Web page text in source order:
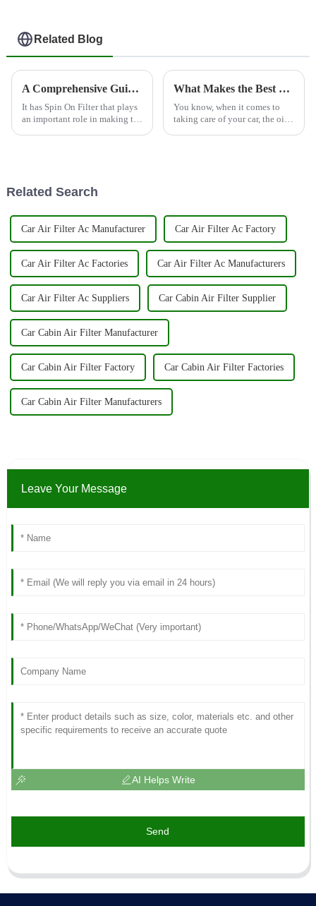
Related Blog
A Comprehensive Guide to Understanding Spin On Filters for Global Buyers
It has Spin On Filter that plays
an important role in making the
What Makes the Best Oil Filter Essential for Every Vehicle
You know, when it comes to
taking care of your car, the oil
Related Search
Car Air Filter Ac Manufacturer Car Air Filter Ac Factory
Car Air Filter Ac Factories Car Air Filter Ac Manufacturers
Car Air Filter Ac Suppliers Car Cabin Air Filter Supplier
Car Cabin Air Filter Manufacturer
Car Cabin Air Filter Factory Car Cabin Air Filter Factories
Car Cabin Air Filter Manufacturers
Leave Your Message
AI Helps Write
Send